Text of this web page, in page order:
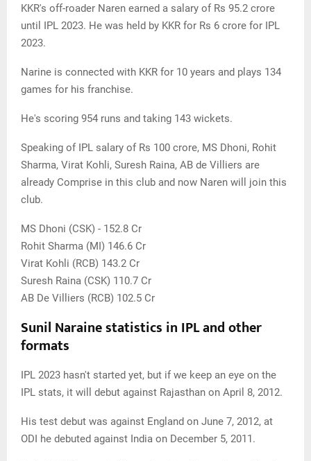
KKR's off-roader Naren earned a salary of Rs 95.2 crore
until IPL 2023. He was held by KKR for Rs 6 crore for IPL
2023.
Narine is connected with KKR for 10 years and plays 134
games for his franchise.
He's scoring 954 runs and taking 143 wickets.
Speaking of IPL salary of Rs 100 crore, MS Dhoni, Rohit
Sharma, Virat Kohli, Suresh Raina, AB de Villiers are
already Comprise in this club and now Naren will join this
club.
MS Dhoni (CSK) - 152.8 Cr
Rohit Sharma (MI) 146.6 Cr
Virat Kohli (RCB) 143.2 Cr
Suresh Raina (CSK) 110.7 Cr
AB De Villiers (RCB) 102.5 Cr
Sunil Naraine statistics in IPL and other
formats
IPL 2023 hasn't started yet, but if we keep an eye on the
IPL stats, it will debut against Rajasthan on April 8, 2012.
His test debut was against England on June 7, 2012, at
ODI he debuted against India on December 5, 2011.